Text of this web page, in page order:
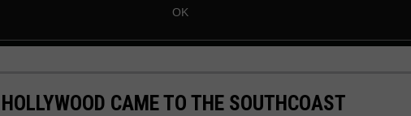
CAME TO THE SOUTHCOAST